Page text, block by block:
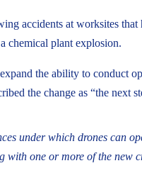
accidents at worksites
chemical plant explosion.
the ability to conduct
the change as “the
under which drones
one or more of the new